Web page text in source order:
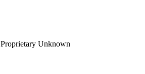
Proprietary Unknown